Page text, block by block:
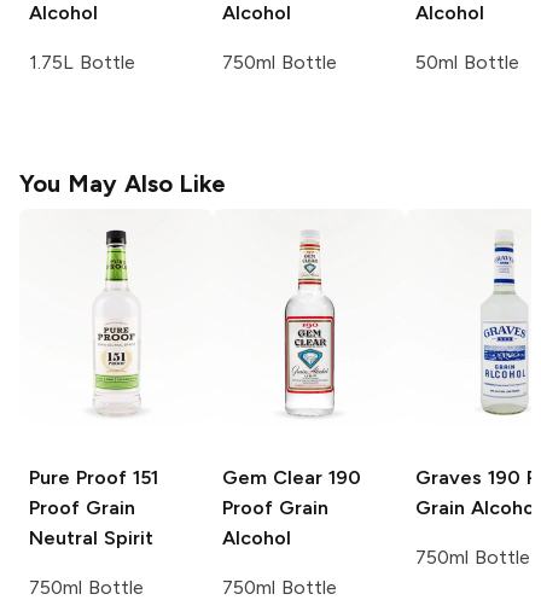
Alcohol
1.75L Bottle
Alcohol
750ml Bottle
Alcohol
50ml Bottle
You May Also Like
Pure Proof151
Proof Grain
Neutral Spirit
750ml Bottle
Gem Clear190
Proof Grain
Alcohol
750ml Bottle
Graves 190
Grain Alcohol
750ml Bottle